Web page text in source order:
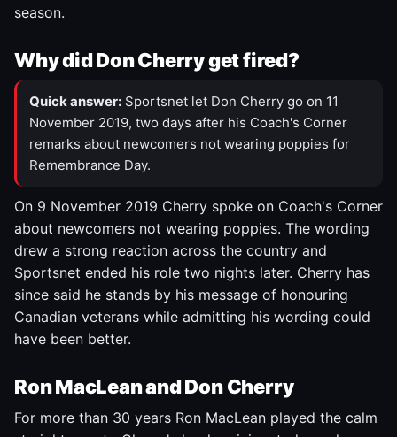
season.
Why did Don Cherry get fired?
Quick answer: Sportsnet let Don Cherry go on 11
November 2019, two days after his Coach's Corner
remarks about newcomers not wearing poppies for
Remembrance Day.
On 9 November 2019 Cherry spoke on Coach's Corner
about newcomers not wearing poppies. The wording
drew a strong reaction across the country and
Sportsnet ended his role two nights later. Cherry has
since said he stands by his message of honouring
Canadian veterans while admitting his wording could
have been better.
Ron MacLean and Don Cherry
For more than 30 years Ron MacLean played the calm